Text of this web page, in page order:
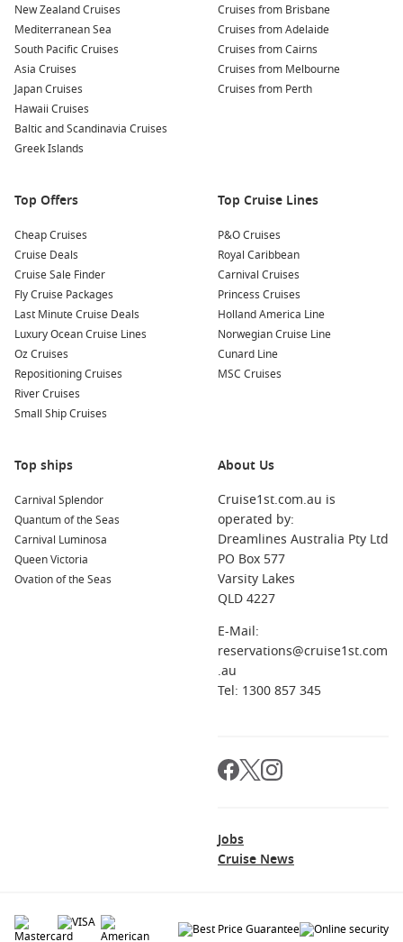
New Zealand Cruises
Mediterranean Sea
South Pacific Cruises
Asia Cruises
Japan Cruises
Hawaii Cruises
Baltic and Scandinavia Cruises
Greek Islands
Cruises from Brisbane
Cruises from Adelaide
Cruises from Cairns
Cruises from Melbourne
Cruises from Perth
Top Offers
Cheap Cruises
Cruise Deals
Cruise Sale Finder
Fly Cruise Packages
Last Minute Cruise Deals
Luxury Ocean Cruise Lines
Oz Cruises
Repositioning Cruises
River Cruises
Small Ship Cruises
Top Cruise Lines
P&O Cruises
Royal Caribbean
Carnival Cruises
Princess Cruises
Holland America Line
Norwegian Cruise Line
Cunard Line
MSC Cruises
Top ships
Carnival Splendor
Quantum of the Seas
Carnival Luminosa
Queen Victoria
Ovation of the Seas
About Us
Cruise1st.com.au is
operated by:
Dreamlines Australia Pty Ltd
PO Box 577
Varsity Lakes
QLD 4227
E-Mail:
reservations@cruise1st.com
.au
Tel: 1300 857 345
Jobs
Cruise News